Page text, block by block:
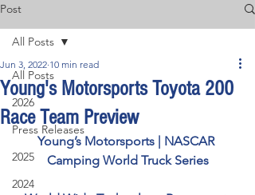
Post
All Posts
2026
Press Releases
2025
2024
All Posts
Young's Motorsports Toyota 200
Race Team Preview
Jun 3, 2022 10 min read
Young’s Motorsports | NASCAR
Camping World Truck Series